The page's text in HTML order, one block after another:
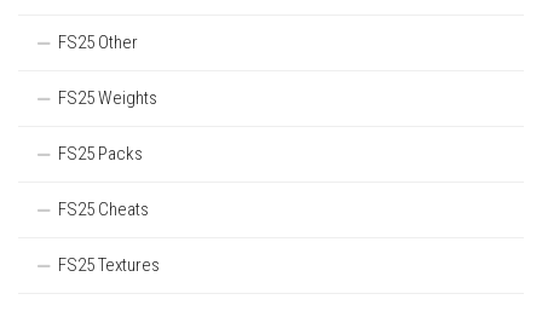
FS25 Other
FS25 Weights
FS25 Packs
FS25 Cheats
FS25 Textures